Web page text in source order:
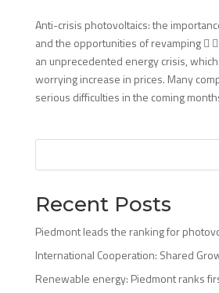
Anti-crisis photovoltaics: the
and the opportunities of revamping 
an unprecedented energy crisis,
worrying increase in prices. Many
serious difficulties in the coming
Recent Posts
Piedmont leads the ranking for
International Cooperation: Shared
Renewable energy: Piedmont ranks